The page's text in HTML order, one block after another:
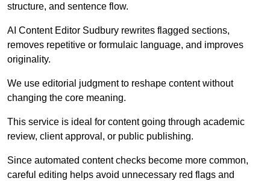
structure, and sentence flow.
AI Content Editor Sudbury rewrites flagged sections,
removes repetitive or formulaic language, and improves
originality.
We use editorial judgment to reshape content without
changing the core meaning.
This service is ideal for content going through academic
review, client approval, or public publishing.
Since automated content checks become more common,
careful editing helps avoid unnecessary red flags and